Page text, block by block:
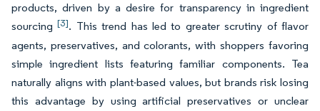
products, driven by a desire for transparency in ingredient
sourcing[3]. This trend has led to greater scrutiny of flavor
agents, preservatives, and colorants, with shoppers favoring
simple ingredient lists featuring familiar components. Tea
naturally aligns with plant-based values, but brands risk losing
this advantage by using artificial preservatives or unclear